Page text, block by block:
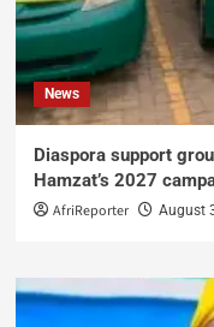
News
Diaspora support
Hamzat’s 2027
AfriReporter August